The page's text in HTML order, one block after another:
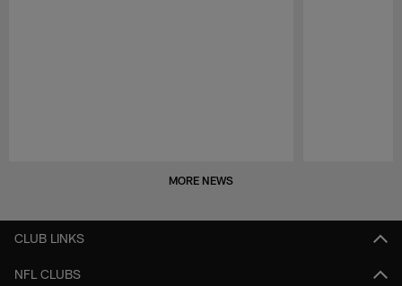
MORE NEWS
CLUB LINKS
NFL CLUBS